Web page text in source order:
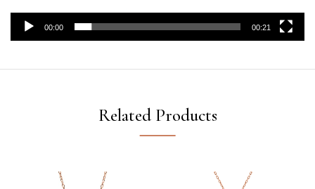
00:00 00:21
Related Products